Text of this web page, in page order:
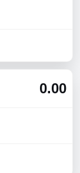
0.00